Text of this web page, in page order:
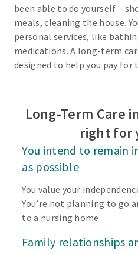
been able to do yourself –
meals, cleaning the house.
personal services, like
medications. A long-term
designed to help you pay for
Long-Term Care
right for
You intend to remain
as possible
You value your
You’re not planning to go
to a nursing home.
Family relationships